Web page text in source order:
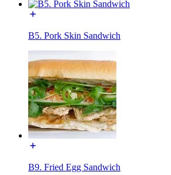
B5. Pork Skin Sandwich
B9. Fried Egg Sandwich